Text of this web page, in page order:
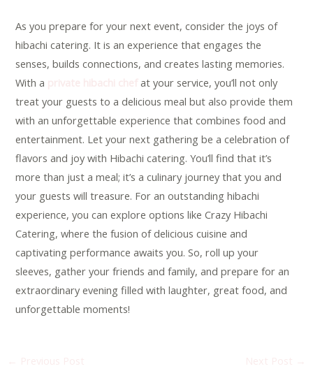
As you prepare for your next event, consider the joys of
hibachi catering. It is an experience that engages the
senses, builds connections, and creates lasting memories.
With a
at your service, you’ll not only
treat your guests to a delicious meal but also provide them
with an unforgettable experience that combines food and
entertainment. Let your next gathering be a celebration of
flavors and joy with Hibachi catering. You’ll find that it’s
more than just a meal; it’s a culinary journey that you and
your guests will treasure. For an outstanding hibachi
experience, you can explore options like Crazy Hibachi
Catering, where the fusion of delicious cuisine and
captivating performance awaits you. So, roll up your
sleeves, gather your friends and family, and prepare for an
extraordinary evening filled with laughter, great food, and
unforgettable moments!